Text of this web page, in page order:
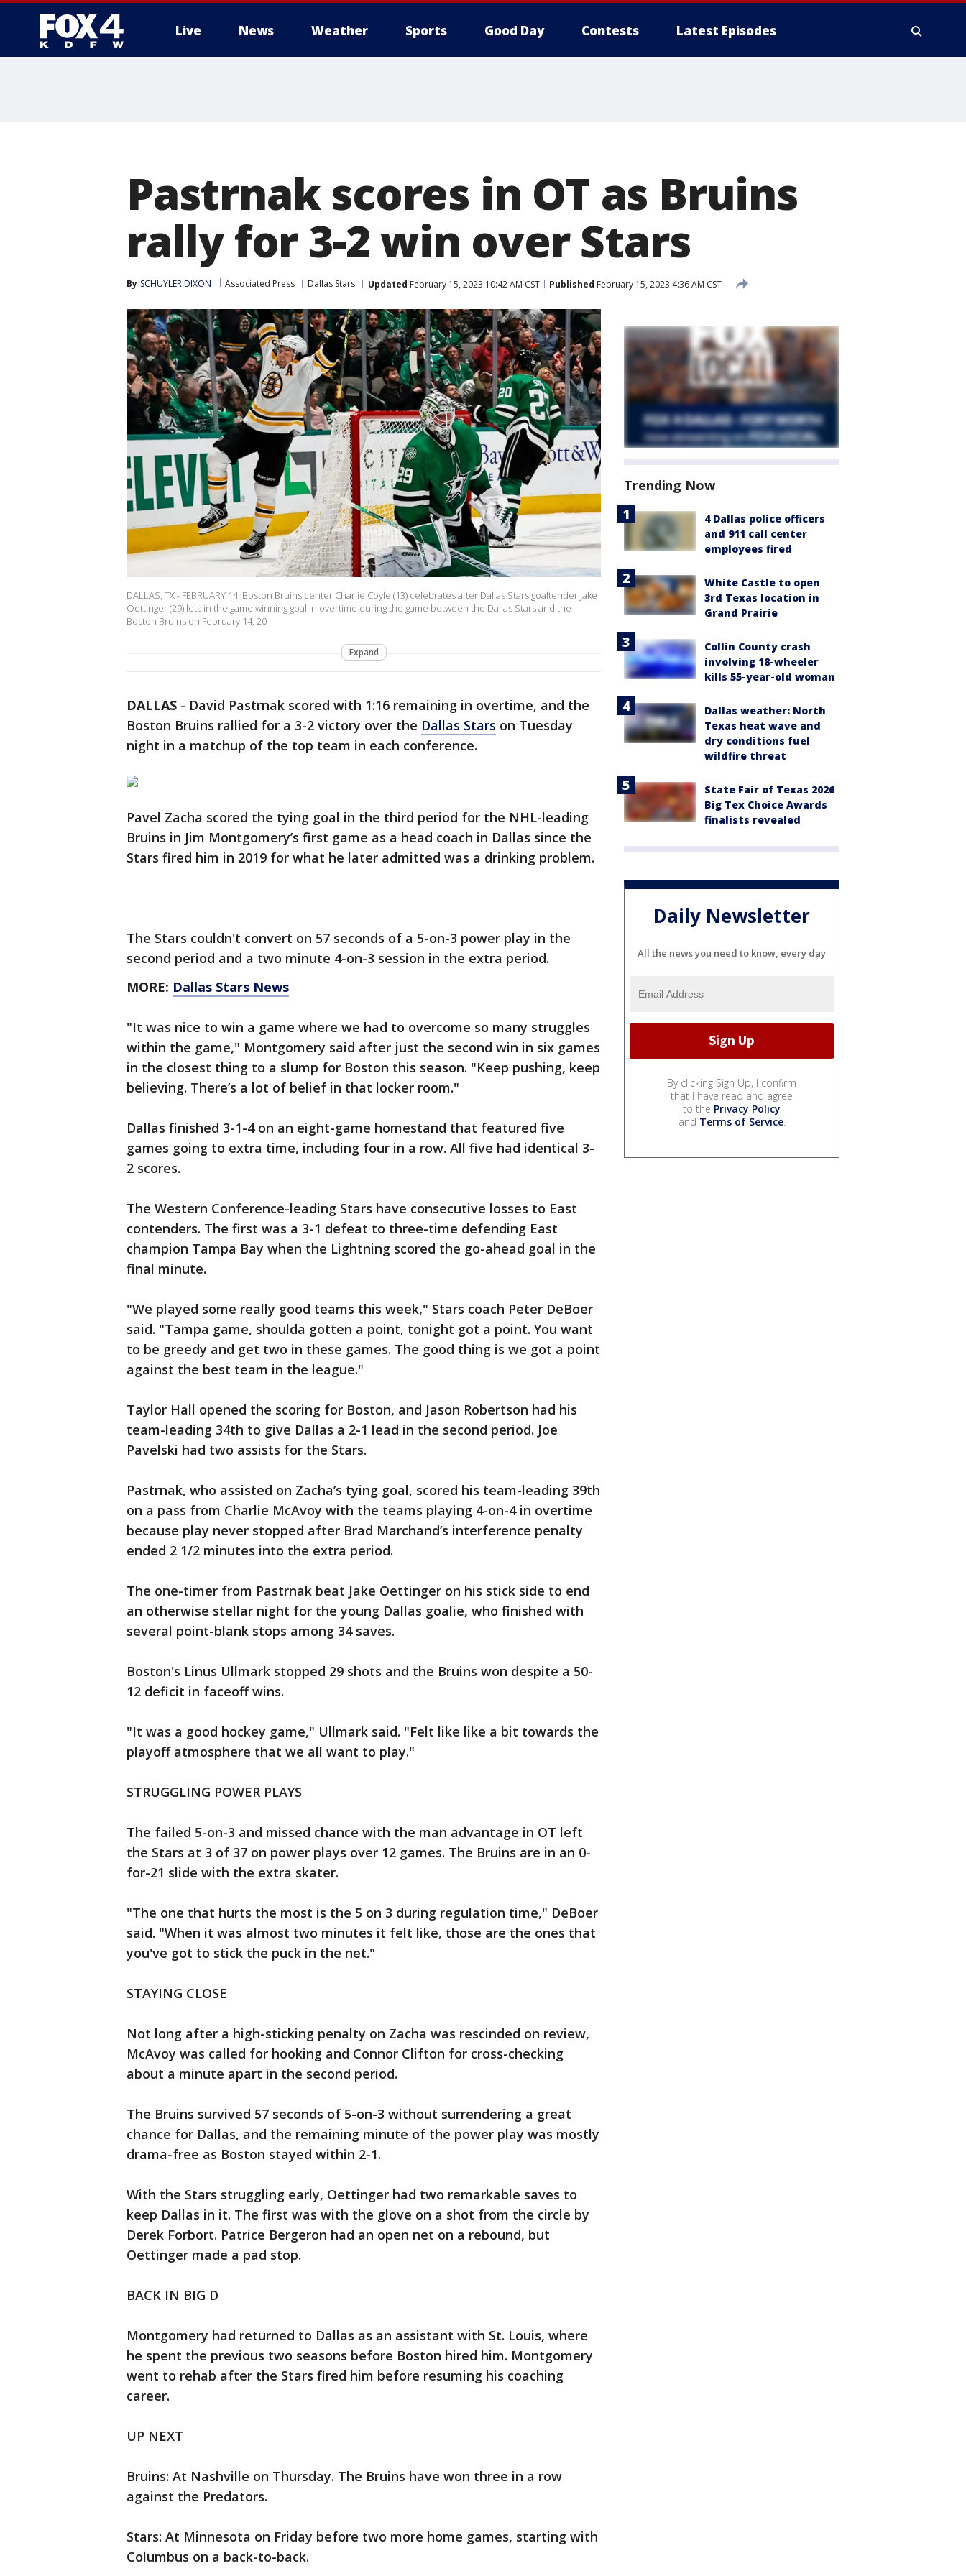
Live News Weather Sports Good Day Contests Latest Episodes
Pastrnak scores in OT as Bruins
rally for 3-2 win over Stars
By SCHUYLER DIXON Associated Press Dallas Stars Updated February 15, 2023 10:42 AM CST Published February 15, 2023 4:36 AM CST
DALLAS, TX - FEBRUARY 14: Boston Bruins center Charlie Coyle (13) celebrates after Dallas Stars goaltender Jake
Oettinger (29) lets in the game winning goal in overtime during the game between the Dallas Stars and the
Boston Bruins on February 14, 20
Expand
DALLAS - David Pastrnak scored with 1:16 remaining in overtime, and the
Boston Bruins rallied for a 3-2 victory over the Dallas Stars on Tuesday
night in a matchup of the top team in each conference.
Pavel Zacha scored the tying goal in the third period for the NHL-leading
Bruins in Jim Montgomery’s first game as a head coach in Dallas since the
Stars fired him in 2019 for what he later admitted was a drinking problem.
The Stars couldn't convert on 57 seconds of a 5-on-3 power play in the
second period and a two minute 4-on-3 session in the extra period.
MORE: Dallas Stars News
"It was nice to win a game where we had to overcome so many struggles
within the game," Montgomery said after just the second win in six games
in the closest thing to a slump for Boston this season. "Keep pushing, keep
believing. There’s a lot of belief in that locker room."
Dallas finished 3-1-4 on an eight-game homestand that featured five
games going to extra time, including four in a row. All five had identical 3-
2 scores.
The Western Conference-leading Stars have consecutive losses to East
contenders. The first was a 3-1 defeat to three-time defending East
champion Tampa Bay when the Lightning scored the go-ahead goal in the
final minute.
"We played some really good teams this week," Stars coach Peter DeBoer
said. "Tampa game, shoulda gotten a point, tonight got a point. You want
to be greedy and get two in these games. The good thing is we got a point
against the best team in the league."
Taylor Hall opened the scoring for Boston, and Jason Robertson had his
team-leading 34th to give Dallas a 2-1 lead in the second period. Joe
Pavelski had two assists for the Stars.
Pastrnak, who assisted on Zacha’s tying goal, scored his team-leading 39th
on a pass from Charlie McAvoy with the teams playing 4-on-4 in overtime
because play never stopped after Brad Marchand’s interference penalty
ended 2 1/2 minutes into the extra period.
The one-timer from Pastrnak beat Jake Oettinger on his stick side to end
an otherwise stellar night for the young Dallas goalie, who finished with
several point-blank stops among 34 saves.
Boston's Linus Ullmark stopped 29 shots and the Bruins won despite a 50-
12 deficit in faceoff wins.
"It was a good hockey game," Ullmark said. "Felt like like a bit towards the
playoff atmosphere that we all want to play."
STRUGGLING POWER PLAYS
The failed 5-on-3 and missed chance with the man advantage in OT left
the Stars at 3 of 37 on power plays over 12 games. The Bruins are in an 0-
for-21 slide with the extra skater.
"The one that hurts the most is the 5 on 3 during regulation time," DeBoer
said. "When it was almost two minutes it felt like, those are the ones that
you've got to stick the puck in the net."
STAYING CLOSE
Not long after a high-sticking penalty on Zacha was rescinded on review,
McAvoy was called for hooking and Connor Clifton for cross-checking
about a minute apart in the second period.
The Bruins survived 57 seconds of 5-on-3 without surrendering a great
chance for Dallas, and the remaining minute of the power play was mostly
drama-free as Boston stayed within 2-1.
With the Stars struggling early, Oettinger had two remarkable saves to
keep Dallas in it. The first was with the glove on a shot from the circle by
Derek Forbort. Patrice Bergeron had an open net on a rebound, but
Oettinger made a pad stop.
BACK IN BIG D
Montgomery had returned to Dallas as an assistant with St. Louis, where
he spent the previous two seasons before Boston hired him. Montgomery
went to rehab after the Stars fired him before resuming his coaching
career.
UP NEXT
Bruins: At Nashville on Thursday. The Bruins have won three in a row
against the Predators.
Stars: At Minnesota on Friday before two more home games, starting with
Columbus on a back-to-back.
Trending Now
4 Dallas police officers
and 911 call center
employees fired
White Castle to open
3rd Texas location in
Grand Prairie
Collin County crash
involving 18-wheeler
kills 55-year-old woman
Dallas weather: North
Texas heat wave and
dry conditions fuel
wildfire threat
State Fair of Texas 2026
Big Tex Choice Awards
finalists revealed
Daily Newsletter
All the news you need to know, every day
By clicking Sign Up, I confirm
that I have read and agree
to the Privacy Policy
and Terms of Service.